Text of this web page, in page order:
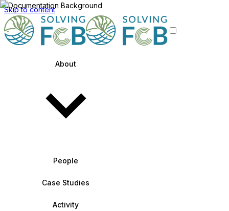
Skip to content
About
People
Case Studies
Activity